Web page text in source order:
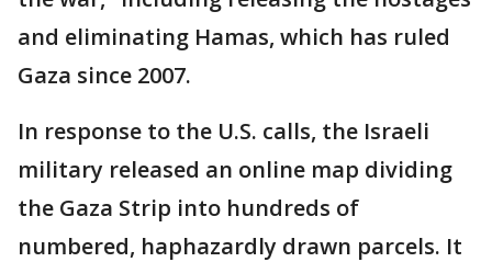
and eliminating Hamas, which has ruled
Gaza since 2007.
In response to the U.S. calls, the Israeli
military released an online map dividing
the Gaza Strip into hundreds of
numbered, haphazardly drawn parcels. It